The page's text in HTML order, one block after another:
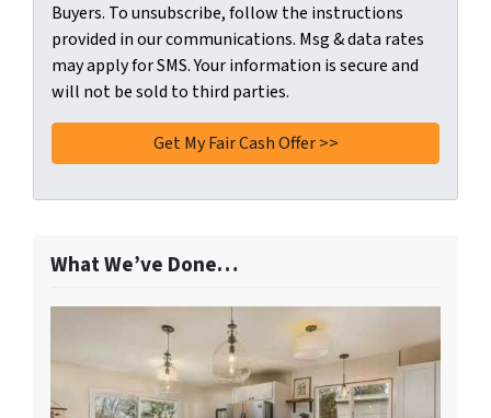
Buyers. To unsubscribe, follow the instructions
provided in our communications. Msg & data rates
may apply for SMS. Your information is secure and
will not be sold to third parties.
What We’ve Done…